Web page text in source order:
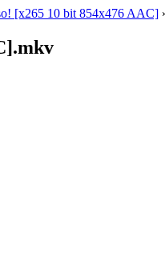
[x265 10 bit 854x476 AAC]